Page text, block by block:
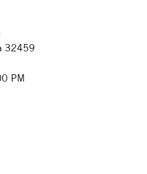
32459
PM